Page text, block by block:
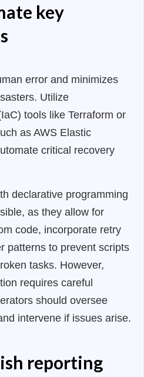
key
error and minimizes
Utilize
tools like Terraform or
as AWS Elastic
critical recovery
declarative programming
as they allow for
code, incorporate retry
patterns to prevent scripts
tasks. However,
requires careful
should oversee
intervene if issues arise.
reporting